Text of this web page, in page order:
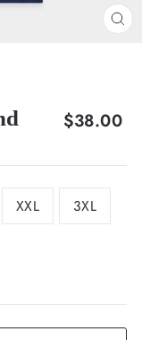
Regular
$38.00
XXL 3XL